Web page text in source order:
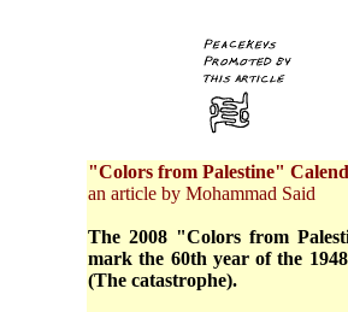
"Colors from Palestine"
an article by Mohammad Said
The 2008 "Colors from
mark the 60th year of the
(The catastrophe).